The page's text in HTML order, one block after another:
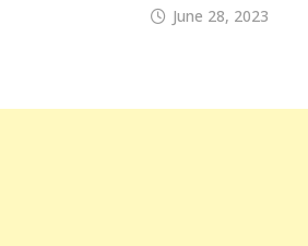
June 28, 2023